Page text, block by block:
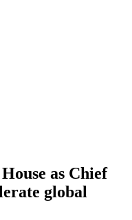
as Chief
global